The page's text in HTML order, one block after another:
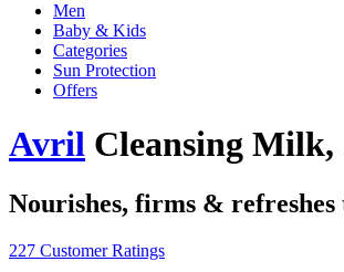
Men
Baby & Kids
Categories
Sun Protection
Offers
Avril Cleansing Milk,
Nourishes, firms & refreshes
227 Customer Ratings